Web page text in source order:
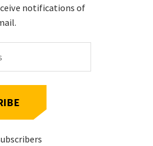
notifications of